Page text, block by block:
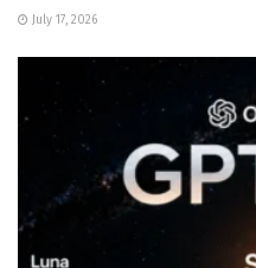
July 17, 2026